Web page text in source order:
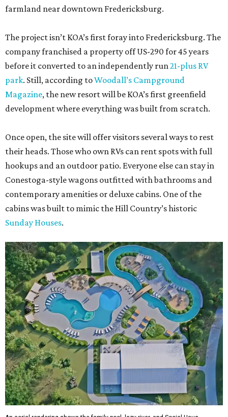
farmland near downtown Fredericksburg.
The project isn’t KOA’s first foray into Fredericksburg. The
company franchised a property off US-290 for 45 years
before it converted to an independently run 21-plus RV
park. Still, according toWoodall’s Campground
Magazine, the new resort will be KOA’s first greenfield
development where everything was built from scratch.
Once open, the site will offer visitors several ways to rest
their heads. Those who own RVs can rent spots with full
hookups and an outdoor patio. Everyone else can stay in
Conestoga-style wagons outfitted with bathrooms and
contemporary amenities or deluxe cabins. One of the
cabins was built to mimic the Hill Country’s historic
Sunday Houses.